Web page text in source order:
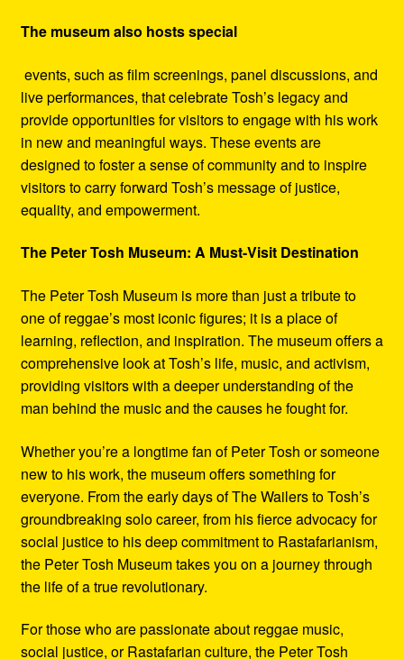
The museum also hosts special
events, such as film screenings, panel discussions, and
live performances, that celebrate Tosh’s legacy and
provide opportunities for visitors to engage with his work
in new and meaningful ways. These events are
designed to foster a sense of community and to inspire
visitors to carry forward Tosh’s message of justice,
equality, and empowerment.
The Peter Tosh Museum: A Must-Visit Destination
The Peter Tosh Museum is more than just a tribute to
one of reggae’s most iconic figures; it is a place of
learning, reflection, and inspiration. The museum offers a
comprehensive look at Tosh’s life, music, and activism,
providing visitors with a deeper understanding of the
man behind the music and the causes he fought for.
Whether you’re a longtime fan of Peter Tosh or someone
new to his work, the museum offers something for
everyone. From the early days of The Wailers to Tosh’s
groundbreaking solo career, from his fierce advocacy for
social justice to his deep commitment to Rastafarianism,
the Peter Tosh Museum takes you on a journey through
the life of a true revolutionary.
For those who are passionate about reggae music,
social justice, or Rastafarian culture, the Peter Tosh